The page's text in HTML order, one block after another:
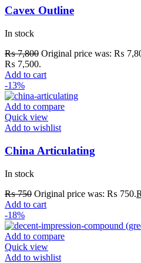
Cavex Outline
In stock
₨7,800 Original price was: ₨
₨ 7,500.
Add to cart
-13%
Add to compare
Quick view
Add to wishlist
China Articulating
In stock
₨750 Original price was: ₨ 750.
Add to cart
-18%
Add to compare
Quick view
Add to wishlist